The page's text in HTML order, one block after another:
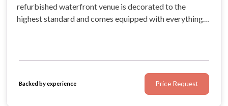
refurbished waterfront venue is decorated to the
highest standard and comes equipped with everything
Backed by experience Price Request